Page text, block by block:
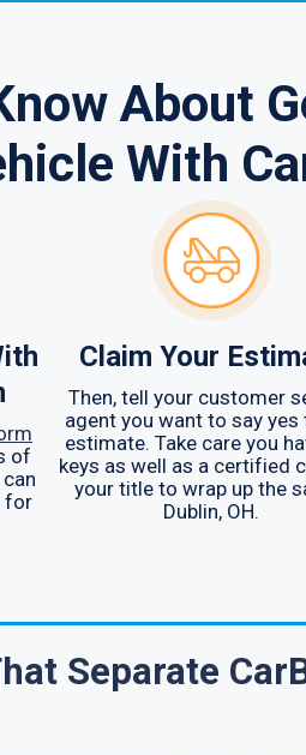
About
With
of
for
Claim Your
Then, tell your customer
agent you want to say yes
estimate. Take care you
keys as well as a certified
your title to wrap up the
Dublin, OH.
Separate